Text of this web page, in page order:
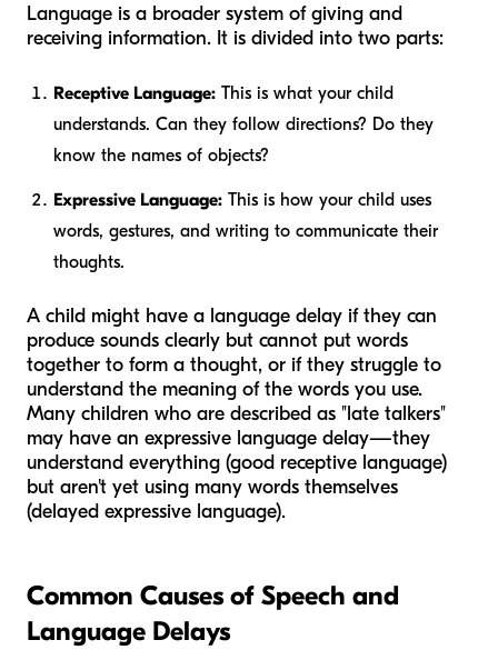
Language is a broader system of giving and
receiving information. It is divided into two parts:
Receptive Language: This is what your child
understands. Can they follow directions? Do they
know the names of objects?
Expressive Language: This is how your child uses
words, gestures, and writing to communicate their
thoughts.
A child might have a language delay if they can
produce sounds clearly but cannot put words
together to form a thought, or if they struggle to
understand the meaning of the words you use.
Many children who are described as "late talkers"
may have an expressive language delay—they
understand everything (good receptive language)
but aren't yet using many words themselves
(delayed expressive language).
Common Causes of Speech and
Language Delays